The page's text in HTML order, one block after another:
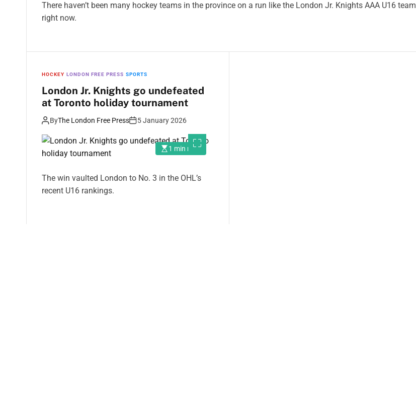
There haven’t been many hockey teams in the province on a run like the London Jr. Knights AAA U16 team
right now.
HOCKEY LONDON FREE PRESS SPORTS
London Jr. Knights go undefeated
at Toronto holiday tournament
ByThe London Free Press 5 January 2026
1 min read
The win vaulted London to No. 3 in the OHL’s
recent U16 rankings.